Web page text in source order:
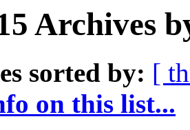
Archives
sorted by: [
on this list...